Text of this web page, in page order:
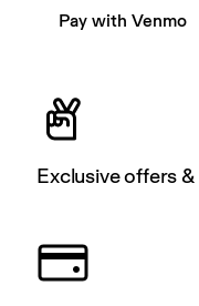
Pay with Venmo
Exclusive offers